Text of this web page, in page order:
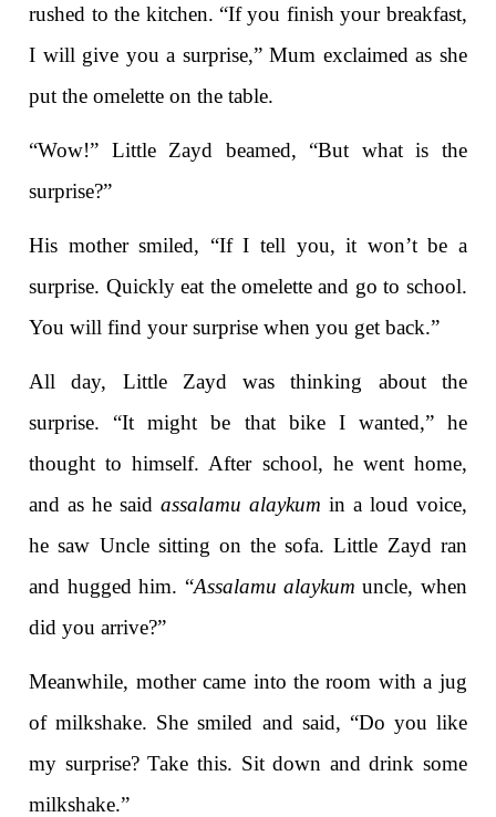
rushed to the kitchen. “If you finish your breakfast,
I will give you a surprise,” Mum exclaimed as she
put the omelette on the table.
“Wow!” Little Zayd beamed, “But what is the
surprise?”
His mother smiled, “If I tell you, it won’t be a
surprise. Quickly eat the omelette and go to school.
You will find your surprise when you get back.”
All day, Little Zayd was thinking about the
surprise. “It might be that bike I wanted,” he
thought to himself. After school, he went home,
and as he saidassalamu alaykum in a loud voice,
he saw Uncle sitting on the sofa. Little Zayd ran
and hugged him. “Assalamu alaykum uncle, when
did you arrive?”
Meanwhile, mother came into the room with a jug
of milkshake. She smiled and said, “Do you like
my surprise? Take this. Sit down and drink some
milkshake.”